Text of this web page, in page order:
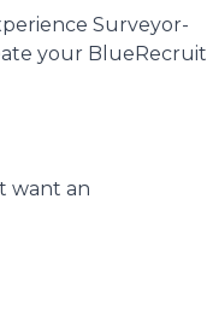
Surveyor-
your BlueRecruit
want an